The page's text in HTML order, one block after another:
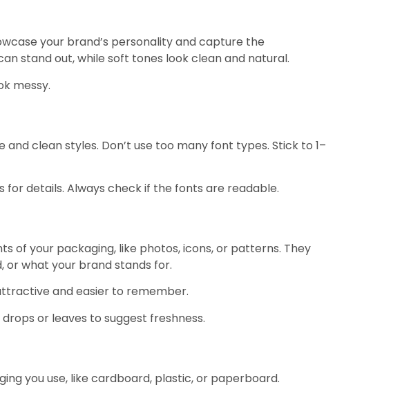
your brand’s personality and capture the
stand out, while soft tones look clean and natural.
messy.
clean styles. Don’t use too many font types. Stick to 1–
details. Always check if the fonts are readable.
of your packaging, like photos, icons, or patterns. They
or what your brand stands for.
and easier to remember.
or leaves to suggest freshness.
you use, like cardboard, plastic, or paperboard.